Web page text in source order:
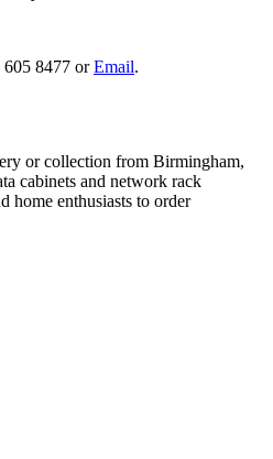
605 8477 orEmail.
or collection from Birmingham,
cabinets and network rack
home enthusiasts to order